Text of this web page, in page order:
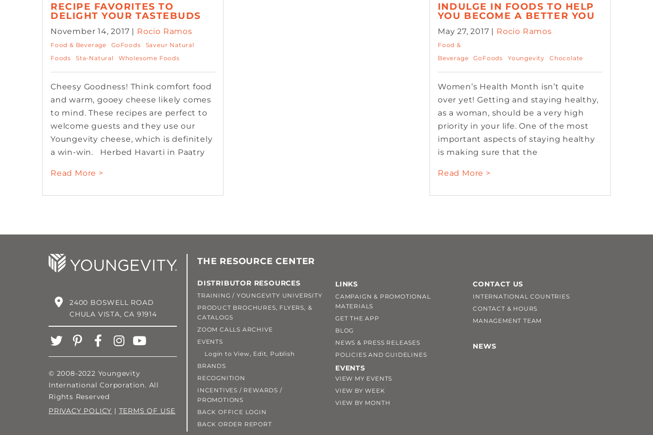
RECIPE FAVORITES TO
DELIGHT YOUR TASTEBUDS
November 14, 2017 | Rocio Ramos
Food & Beverage GoFoods
Saveur Natural
Foods
Sta-Natural Wholesome Foods
Cheesy Goodness! Think comfort food
and warm, gooey cheese likely comes
to mind. These recipes are perfect to
welcome guests and they use our
Youngevity cheese, which is definitely
a win-win. Herbed Havarti in Paatry
Read More >
INDULGE IN FOODS TO HELP
YOU BECOME A BETTER YOU
May 27, 2017 | Rocio Ramos
Food &
Beverage
GoFoods Youngevity Chocolate
Women’s Health Month isn’t quite
over yet! Getting and staying healthy,
as a woman, should be a very high
priority in your life. One of the most
important aspects of staying healthy
is making sure that the
Read More >
2400 BOSWELL ROAD
CHULA VISTA, CA 91914
© 2008-2022 Youngevity
International Corporation. All
Rights Reserved
PRIVACY POLICY | TERMS OF USE
THE RESOURCE CENTER
DISTRIBUTOR RESOURCES
TRAINING / YOUNGEVITY UNIVERSITY
PRODUCT BROCHURES, FLYERS, &
CATALOGS
ZOOM CALLS ARCHIVE
EVENTS
Login to View, Edit, Publish
BRANDS
RECOGNITION
INCENTIVES / REWARDS /
PROMOTIONS
BACK OFFICE LOGIN
BACK ORDER REPORT
LINKS
CAMPAIGN & PROMOTIONAL
MATERIALS
GET THE APP
BLOG
NEWS & PRESS RELEASES
POLICIES AND GUIDELINES
EVENTS
VIEW MY EVENTS
VIEW BY WEEK
VIEW BY MONTH
CONTACT US
INTERNATIONAL COUNTRIES
CONTACT & HOURS
MANAGEMENT TEAM
NEWS